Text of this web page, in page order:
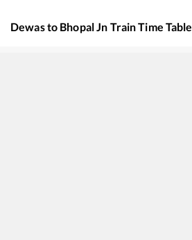
Dewasto Bhopal Jn Train Time Table